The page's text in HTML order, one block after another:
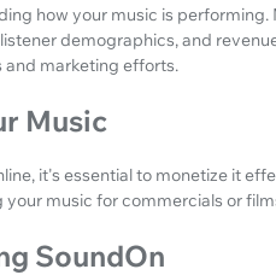
how your music is
demographics, and
and marketing efforts.
Music
it's essential to monetize it
music for commercials or
SoundOn